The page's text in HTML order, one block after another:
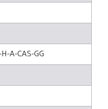
A-CAS-GG